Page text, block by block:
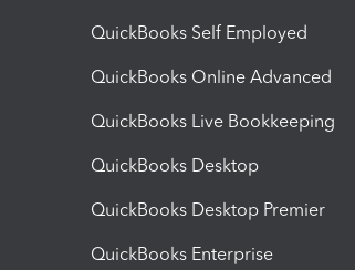
QuickBooks Self Employed
QuickBooks Online Advanced
QuickBooks Live Bookkeeping
QuickBooks Desktop
QuickBooks Desktop Premier
QuickBooks Enterprise